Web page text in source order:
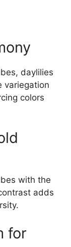
daylilies
variegation
colors
with the
adds
for